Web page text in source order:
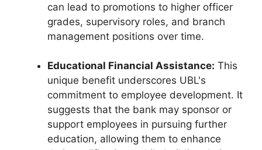
can lead to promotions to higher officer
grades, supervisory roles, and branch
management positions over time.
Educational Financial Assistance: This
unique benefit underscores UBL's
commitment to employee development. It
suggests that the bank may sponsor or
support employees in pursuing further
education, allowing them to enhance